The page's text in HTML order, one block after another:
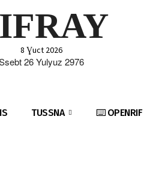
8 Ɣuct 2026
26 Yulyuz 2976
TUSSNA ⌨️ OPENRIF